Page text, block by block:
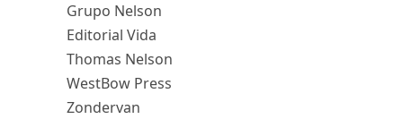
Grupo Nelson
Editorial Vida
Thomas Nelson
WestBow Press
Zondervan